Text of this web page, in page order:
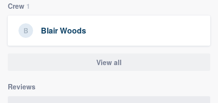
Crew 1
Blair Woods
View all
Reviews
Welcome to our